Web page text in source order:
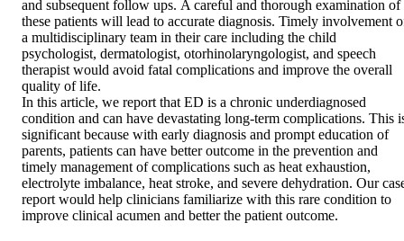
and subsequent follow ups. A careful and thorough examination of
these patients will lead to accurate diagnosis. Timely involvement
a multidisciplinary team in their care including the child
psychologist, dermatologist, otorhinolaryngologist, and speech
therapist would avoid fatal complications and improve the overall
quality of life.
In this article, we report that ED is a chronic underdiagnosed
condition and can have devastating long-term complications. This
significant because with early diagnosis and prompt education of
parents, patients can have better outcome in the prevention and
timely management of complications such as heat exhaustion,
electrolyte imbalance, heat stroke, and severe dehydration. Our
report would help clinicians familiarize with this rare condition to
improve clinical acumen and better the patient outcome.